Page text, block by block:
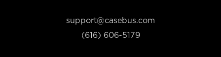
support@casebus.com
(616) 606-5179